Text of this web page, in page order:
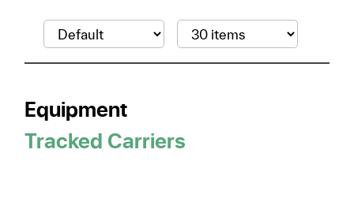
Equipment
Tracked Carriers